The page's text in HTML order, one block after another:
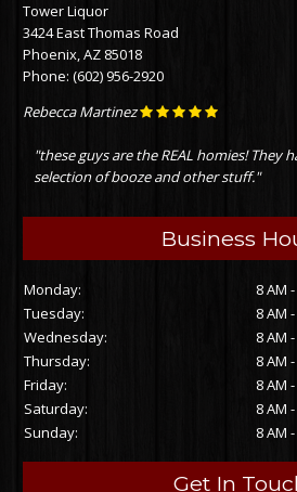
Tower Liquor
3424 East Thomas Road
Phoenix, AZ 85018
Phone:(602) 956-2920
Rebecca Martinez
"these guys are the REAL homies! They
selection of booze and other stuff."
Business
Monday:
8 AM
Tuesday:
8 AM
Wednesday:
8 AM
Thursday:
8 AM
Friday:
8 AM
Saturday:
8 AM
Sunday:
8 AM
Get In